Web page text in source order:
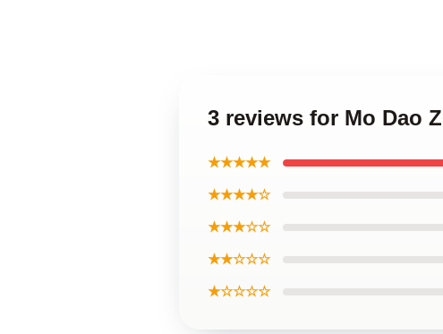
3 reviews for Mo Dao
★★★★★
★★★★☆
★★★☆☆
★★☆☆☆
★☆☆☆☆